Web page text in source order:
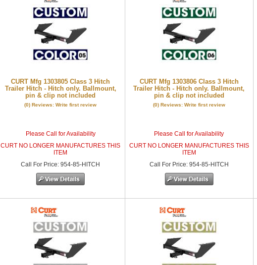
CURT Mfg 1303805 Class 3 Hitch
Trailer Hitch - Hitch only. Ballmount,
pin & clip not included
(0) Reviews: Write first review
Please Call for Availability
CURT NO LONGER MANUFACTURES THIS
ITEM
Call
For Price:954-85-HITCH
CURT Mfg 1303806 Class 3 Hitch
Trailer Hitch - Hitch only. Ballmount,
pin & clip not included
(0) Reviews: Write first review
Please Call for Availability
CURT NO LONGER MANUFACTURES THIS
ITEM
Call
For Price: 954-85-HITCH